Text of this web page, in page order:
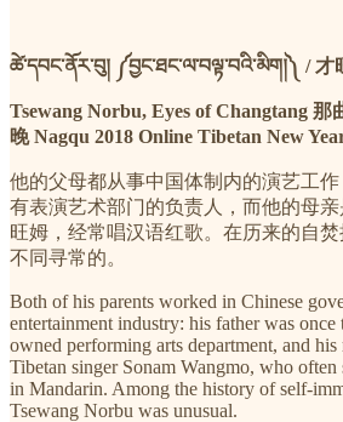
ཚེ་དབང་ནོར་བུ། ༼བྱང་ཐང་ལ་བལྟ་བའི་མིག།༽ /
Tsewang Norbu, Eyes of Changtang 那
晚 Nagqu 2018 Online Tibetan New
他的父母都从事中国体制内的演艺工
有表演艺术部门的负责人，而他的母
旺姆，经常唱汉语红歌。在历来的自
不同寻常的。
Both of his parents worked in Chinese
entertainment industry: his father was once
owned performing arts department, and
Tibetan singer Sonam Wangmo, who often
in Mandarin. Among the history of self-
Tsewang Norbu was unusual.